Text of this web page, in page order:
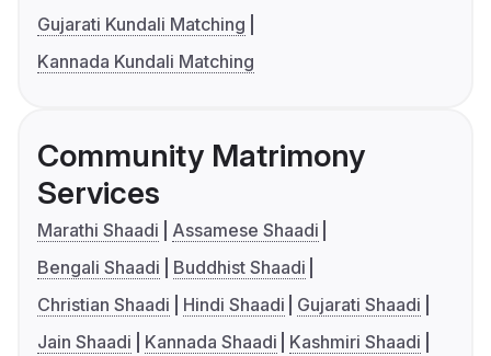
Gujarati Kundali Matching
Kannada Kundali Matching
Community Matrimony
Services
Marathi Shaadi
Assamese Shaadi
Bengali Shaadi
Buddhist Shaadi
Christian Shaadi
Hindi Shaadi
Gujarati Shaadi
Jain Shaadi
Kannada Shaadi
Kashmiri Shaadi